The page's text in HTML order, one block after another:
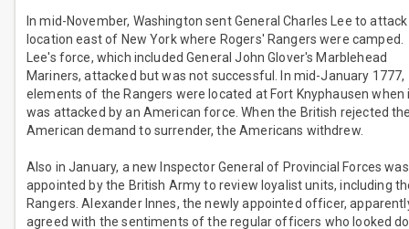
In mid-November, Washington sent General Charles Lee to
location east of New York where Rogers' Rangers were camped.
Lee's force, which included General John Glover's Marblehead
Mariners, attacked but was not successful. In mid-January 1777,
elements of the Rangers were located at Fort Knyphausen when
was attacked by an American force. When the British rejected
American demand to surrender, the Americans withdrew.
Also in January, a new Inspector General of Provincial Forces was
appointed by the British Army to review loyalist units, including
Rangers. Alexander Innes, the newly appointed officer,
agreed with the sentiments of the regular officers who looked